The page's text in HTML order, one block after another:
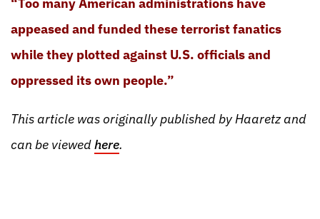
appeased and funded these terrorist fanatics
while they plotted against U.S. officials and
oppressed its own people.”
This article was originally published by Haaretz and
can be viewedhere.